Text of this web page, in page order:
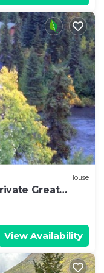
House
Great
View Availability